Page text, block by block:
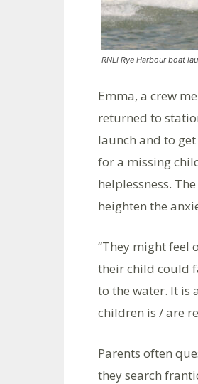
RNLI Rye Harbour boat
Emma, a crew
returned to
launch and to
for a missing
helplessness.
heighten the
“They might feel
their child could
to the water. It is
children is / are
Parents often
they search